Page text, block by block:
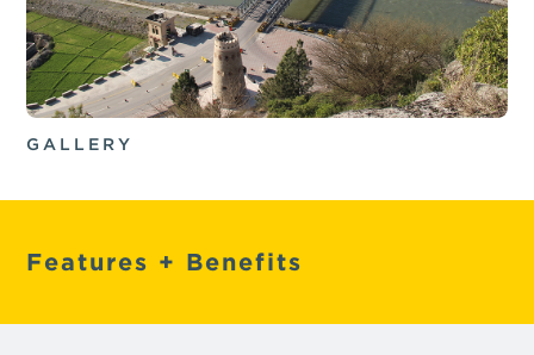
GALLERY
Features + Benefits